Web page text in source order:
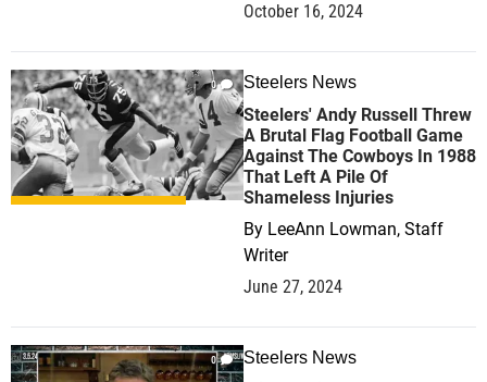
October 16, 2024
0 Steelers News
Steelers' Andy Russell Threw
A Brutal Flag Football Game
Against The Cowboys In 1988
That Left A Pile Of
Shameless Injuries
By LeeAnn Lowman, Staff
Writer
June 27, 2024
0 Steelers News